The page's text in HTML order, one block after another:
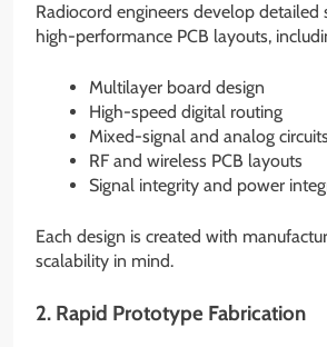
Radiocord engineers develop detailed
high-performance PCB layouts,
Multilayer board design
High-speed digital routing
Mixed-signal and analog circuits
RF and wireless PCB layouts
Signal integrity and power
Each design is created with
scalability in mind.
2. Rapid Prototype Fabrication